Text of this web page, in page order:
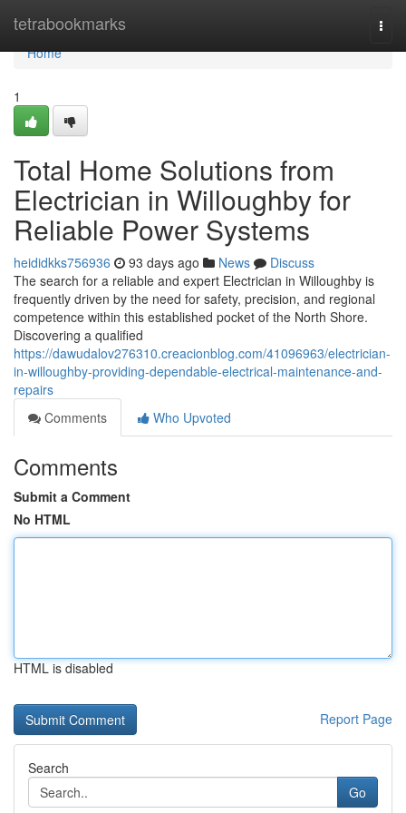
tetrabookmarks
Home
Home
1
Total Home Solutions from
Electrician in Willoughby for
Reliable Power Systems
heididkks756936 93 days ago News
Discuss
The search for a reliable and expert Electrician in Willoughby is
frequently driven by the need for safety, precision, and regional
competence within this established pocket of the North Shore.
Discovering a qualified
https://dawudalov276310.creacionblog.com/41096963/electrician-
in-willoughby-providing-dependable-electrical-maintenance-and-
repairs
Comments
Who Upvoted
Comments
Submit a Comment
No HTML
HTML is disabled
Report Page
Search
Go